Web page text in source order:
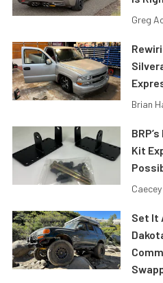
Greg
Brian
Kit
Set It